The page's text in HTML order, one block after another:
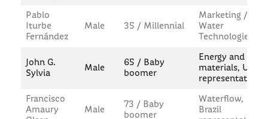
Pablo
Iturbe
Fernández
Male 35 / Millennial
Marketing /
Water
Technologies
John G.
Sylvia
Male
65 / Baby
boomer
Energy and
materials, US
representative
Francisco
Amaury
Male
73 / Baby
boomer
Waterflow,
Brazil